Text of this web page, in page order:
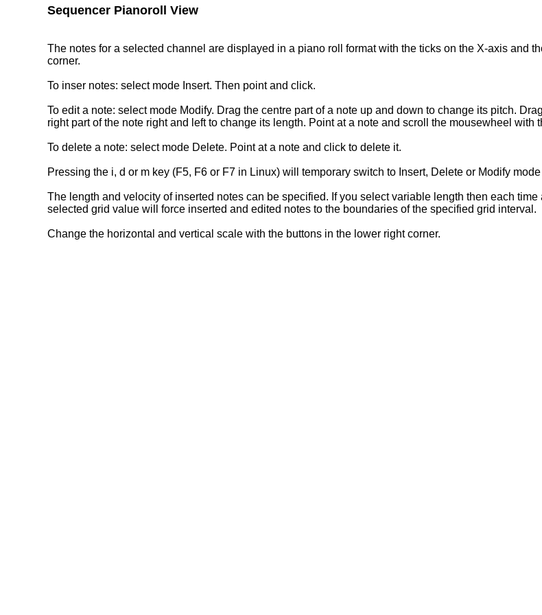
Sequencer Pianoroll View
The notes for a selected channel are displayed in a piano roll format with the ticks on the X-axis and
corner.
To inser notes: select mode Insert. Then point and click.
To edit a note: select mode Modify. Drag the centre part of a note up and down to change its pitch.
right part of the note right and left to change its length. Point at a note and scroll the mousewheel
To delete a note: select mode Delete. Point at a note and click to delete it.
Pressing the i, d or m key (F5, F6 or F7 in Linux) will temporary switch to Insert, Delete or Modify
The length and velocity of inserted notes can be specified. If you select variable length then each
selected grid value will force inserted and edited notes to the boundaries of the specified grid interval.
Change the horizontal and vertical scale with the buttons in the lower right corner.